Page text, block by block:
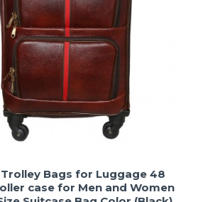
Bags for Luggage 48
case for Men and Women